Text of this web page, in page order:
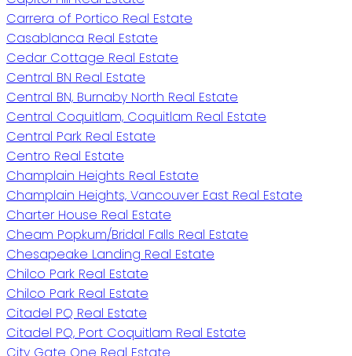
Carrera of Portico Real Estate
Casablanca Real Estate
Cedar Cottage Real Estate
Central BN Real Estate
Central BN, Burnaby North Real Estate
Central Coquitlam, Coquitlam Real Estate
Central Park Real Estate
Centro Real Estate
Champlain Heights Real Estate
Champlain Heights, Vancouver East Real Estate
Charter House Real Estate
Cheam Popkum/Bridal Falls Real Estate
Chesapeake Landing Real Estate
Chilco Park Real Estate
Chilco Park Real Estate
Citadel PQ Real Estate
Citadel PQ, Port Coquitlam Real Estate
City Gate One Real Estate